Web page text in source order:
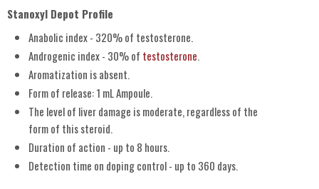
Stanoxyl Depot Profile
Anabolic index - 320% of testosterone.
Androgenic index - 30% of testosterone.
Aromatization is absent.
Form of release: 1 mL Ampoule.
The level of liver damage is moderate, regardless of the
form of this steroid.
Duration of action - up to 8 hours.
Detection time on doping control - up to 360 days.